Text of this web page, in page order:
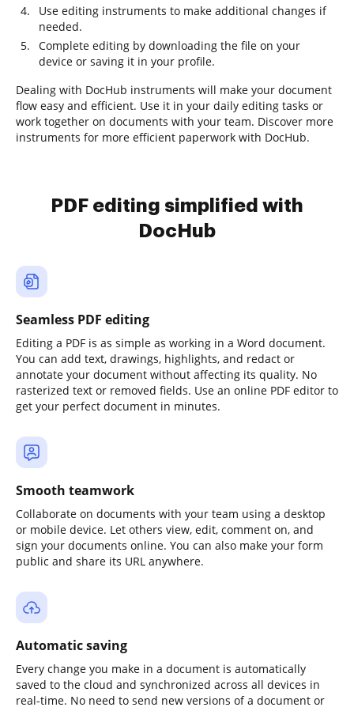
Use editing instruments to make additional changes if
needed.
Complete editing by downloading the file on your
device or saving it in your profile.
Dealing with DocHub instruments will make your document
flow easy and efficient. Use it in your daily editing tasks or
work together on documents with your team. Discover more
instruments for more efficient paperwork with DocHub.
PDF editing simplified with
DocHub
Seamless PDF editing
Editing a PDF is as simple as working in a Word document.
You can add text, drawings, highlights, and redact or
annotate your document without affecting its quality. No
rasterized text or removed fields. Use an online PDF editor to
get your perfect document in minutes.
Smooth teamwork
Collaborate on documents with your team using a desktop
or mobile device. Let others view, edit, comment on, and
sign your documents online. You can also make your form
public and share its URL anywhere.
Automatic saving
Every change you make in a document is automatically
saved to the cloud and synchronized across all devices in
real-time. No need to send new versions of a document or